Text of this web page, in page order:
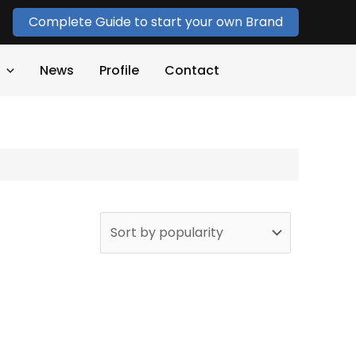
Complete Guide to start your own Brand
News Profile Contact